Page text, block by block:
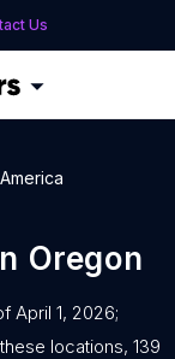
Us
Oregon
April 1, 2026;
locations, 139